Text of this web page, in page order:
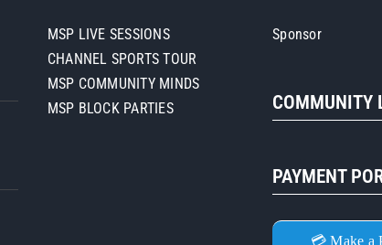
MSP LIVE SESSIONS
CHANNEL SPORTS TOUR
MSP COMMUNITY MINDS
MSP BLOCK PARTIES
Sponsor
COMMUNITY
PAYMENT
💳 Make a